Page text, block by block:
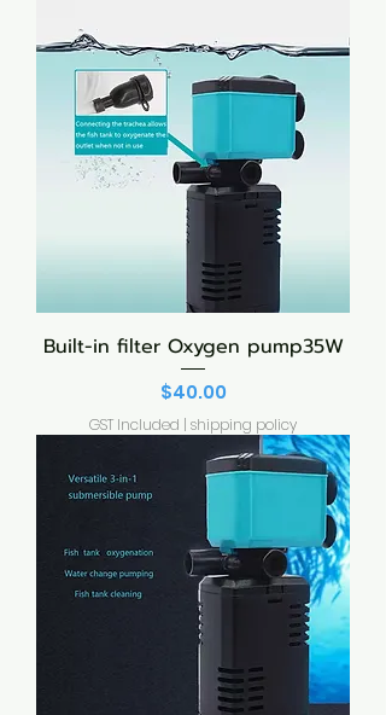
Built-in filter Oxygen pump35W
Price
$40.00
GST Included | shipping policy